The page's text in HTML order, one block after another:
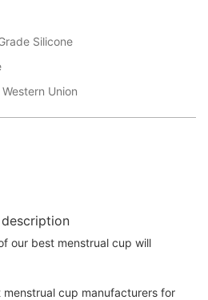
Silicone
Union
our best menstrual cup will